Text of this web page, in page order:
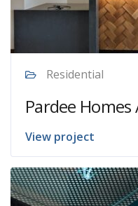
Residential
Pardee Homes
View project